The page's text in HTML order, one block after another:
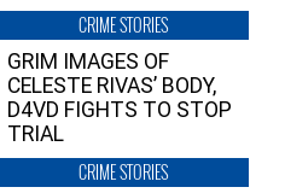
CRIME STORIES
GRIM IMAGES OF
CELESTE RIVAS’ BODY,
D4VD FIGHTS TO STOP
TRIAL
CRIME STORIES